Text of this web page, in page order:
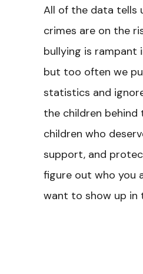
All of the data tells
crimes are on the
bullying is rampant
but too often we
statistics and
the children behind
children who
support, and
figure out who you
want to show up in